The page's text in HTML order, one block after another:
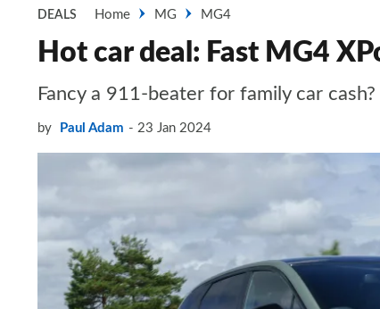
DEALS Home MG MG4
Hot car deal: Fast MG4
Fancy a 911-beater for family car
by Paul Adam 23 Jan 2024